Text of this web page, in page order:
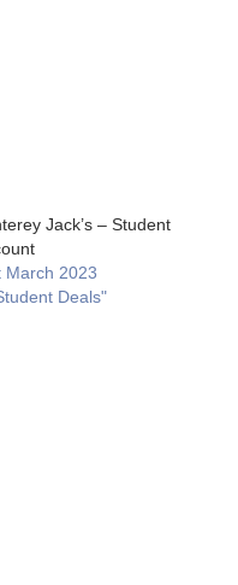
Jack’s – Student
March 2023
Deals"